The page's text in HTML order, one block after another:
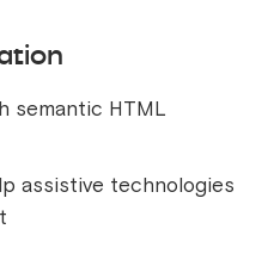
semantic HTML
assistive technologies